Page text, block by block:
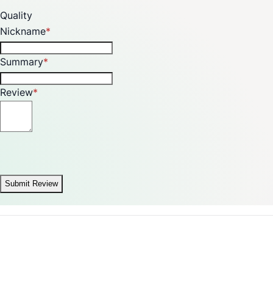
Quality
Nickname
Summary
Review
Submit Review